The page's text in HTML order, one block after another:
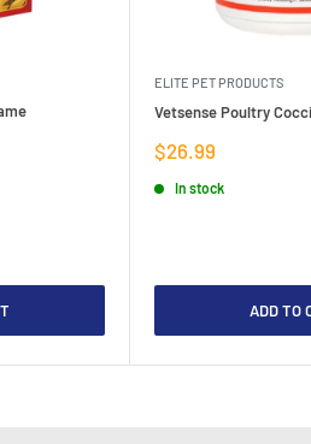
ELITE PET PRODUCTS
Vetsense Poultry
Sale
$26.99
In stock
ADD TO